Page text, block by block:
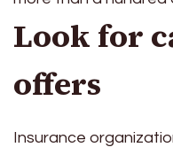
Look for
offers
Insurance